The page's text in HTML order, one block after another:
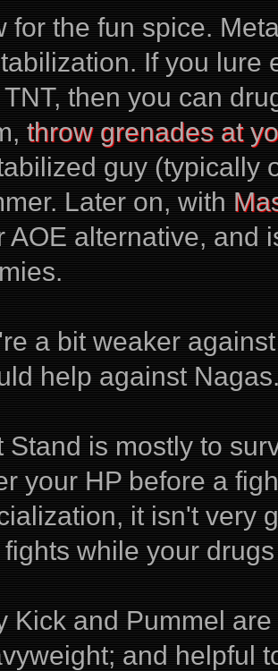
for the fun spice.
If you lure
then you can
throw grenades at
guy (typically
Later on, with
AOE alternative, and
a bit weaker
help against
Stand is mostly to
your HP before a
it isn't very
while your
Kick and Pummel
and helpful